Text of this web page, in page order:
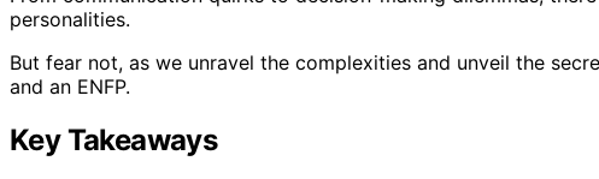
personalities.
But fear not, as we unravel the complexities and unveil the
and an ENFP.
Key Takeaways